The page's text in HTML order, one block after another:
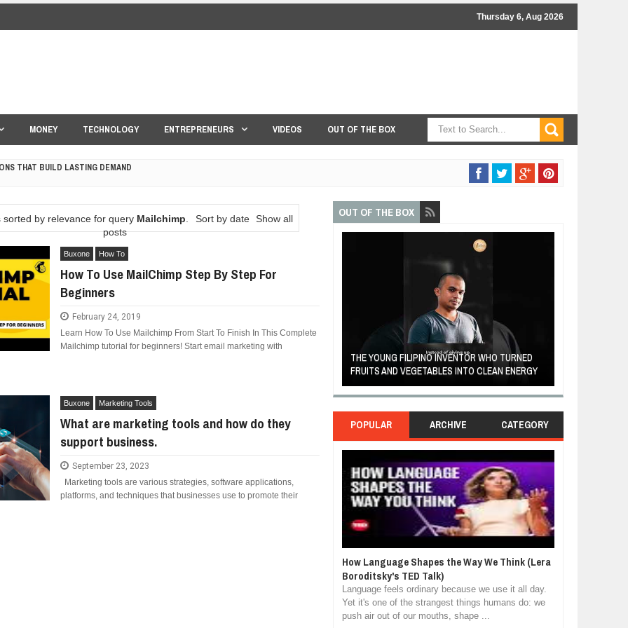
Thursday 6, Aug 2026
MONEY TECHNOLOGY ENTREPRENEURS VIDEOS OUT OF THE BOX
THAT BUILD LASTING DEMAND
DRONE INTERCEPTOR
MANTAR?
BY A GURU.
ARE PLACING THEIR BETS
ALBATROSS?
FOR MODERN MANAGERS
CONTROL OF ARTIFICIAL INTELLIGENCE
DECLINE
sorted by relevance for query Mailchimp Sort by date Show all
posts
Buxone How To
How To Use MailChimp Step By Step For
Beginners
February 24, 2019
Learn How To Use Mailchimp From Start To Finish In This Complete
Mailchimp tutorial for beginners! Start email marketing with
Buxone Marketing Tools
What are marketing tools and how do they
support business.
September 23, 2023
Marketing tools are various strategies, software applications,
platforms, and techniques that businesses use to promote their
OUT OF THE BOX
A STORY ABOUT
AND THE POWER OF SELF-
THE YOUNG FILIPINO INVENTOR WHO TURNED
FRUITS AND VEGETABLES INTO CLEAN ENERGY
POPULAR ARCHIVE CATEGORY
How Language Shapes the Way We Think (Lera
Boroditsky's TED Talk)
Language feels ordinary because we use it all day.
Yet it's one of the strangest things humans do: we
push air out of our mouths, shape ...